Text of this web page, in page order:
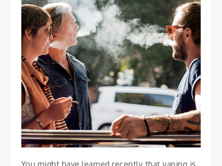
SMOKING
How to Safely Travel
With E-Cigarettes
November 27, 2021
Vanessa
You might have learned recently that vaping is